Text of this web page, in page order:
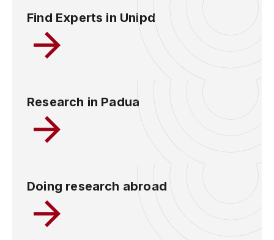
Find Experts in Unipd
Research in Padua
Doing research abroad